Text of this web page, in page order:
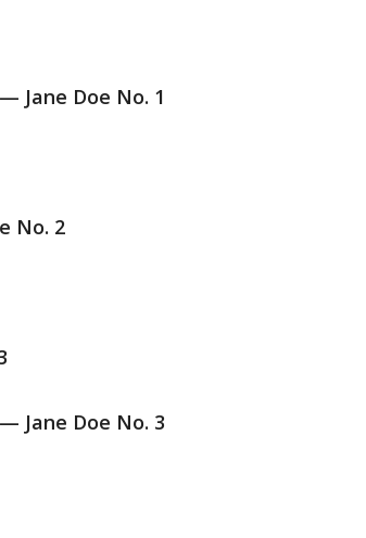
Jane Doe No. 1
No. 2
Jane Doe No. 3